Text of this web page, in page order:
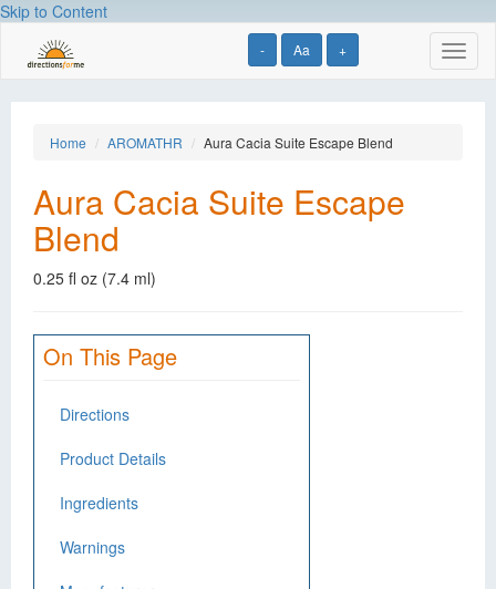
Skip to Content
- Aa +
Home AROMATHR Aura Cacia Suite Escape Blend
Aura Cacia Suite Escape
Blend
0.25 fl oz (7.4 ml)
On This Page
Directions
Product Details
Ingredients
Warnings